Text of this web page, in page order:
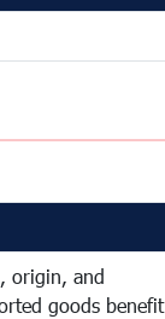
origin, and
goods benefit